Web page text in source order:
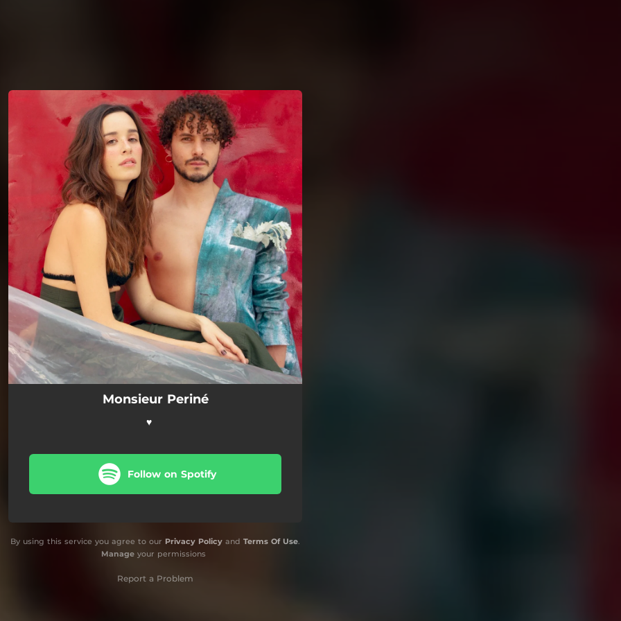
You're all set!
Monsieur Periné
♥️
Follow on Spotify
By using this service you agree to our Privacy Policy and Terms Of Use.
Manageyour permissions
Report a Problem